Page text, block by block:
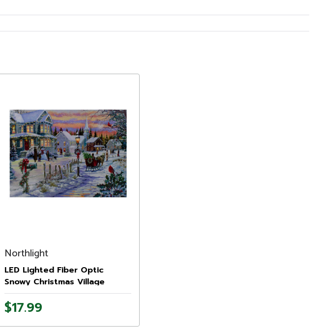
Northlight
LED Lighted Fiber Optic
Snowy Christmas Village
Canvas Wall Art 11.75" x 15.75"
$17.99